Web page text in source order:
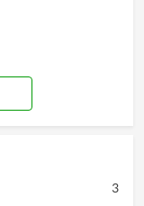
3